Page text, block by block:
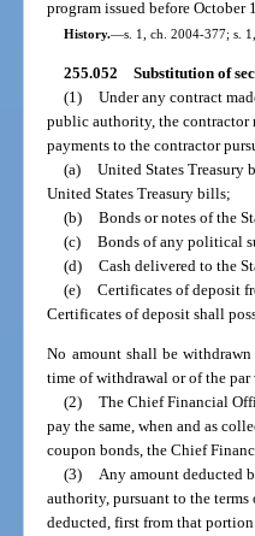
program issued before October
History.—s. 1, ch. 2004-377; s.
255.052
Substitution of
(1)
Under any contract
public authority, the contractor
payments to the contractor
(a)
United States Treasury
United States Treasury bills;
(b)
Bonds or notes of the
(c)
Bonds of any political
(d)
Cash delivered to the
(e)
Certificates of deposit
Certificates of deposit shall
No amount shall be
time of withdrawal or of the
(2)
The Chief Financial
pay the same, when and as
coupon bonds, the Chief
(3)
Any amount deducted
authority, pursuant to the
deducted, first from that